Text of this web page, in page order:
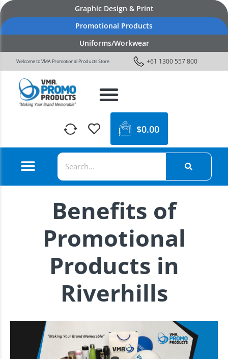
Graphic Design & Print
Promotional Products
Uniforms/Workwear
Welcome to VMA Promotional Products Store +61 1300 557 800
$0.00
Benefits of
Promotional
Products in
Riverhills